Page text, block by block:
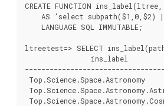
CREATE FUNCTION
AS 'select subpath($1,0,$2)
    LANGUAGE SQL IMMUTABLE;
ltreetest=> SELECT
                ins_label
Top.Science.Space.Astronomy